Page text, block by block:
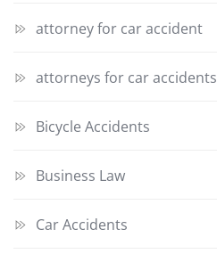
attorney for car accident
attorneys for car accidents
Bicycle Accidents
Business Law
Car Accidents